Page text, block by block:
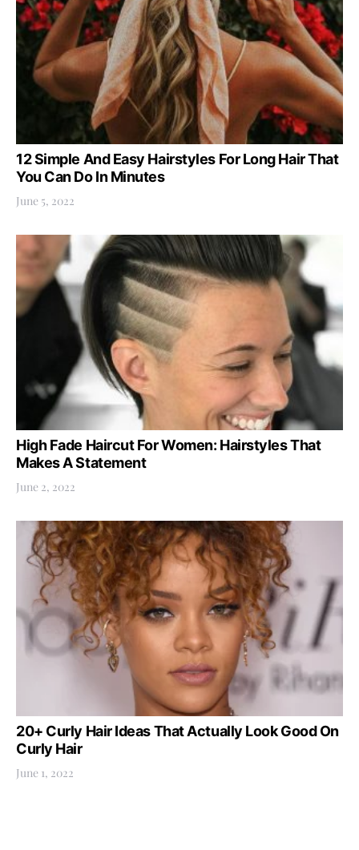
12 Simple And Easy Hairstyles For Long Hair That
You Can Do In Minutes
June 5, 2022
High Fade Haircut For Women: Hairstyles That
Makes A Statement
June 2, 2022
20+ Curly Hair Ideas That Actually Look Good On
Curly Hair
June 1, 2022